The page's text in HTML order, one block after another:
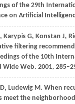
of the 29th
on Artificial
Karypis G, Konstan J,
filtering
of the 10th
Wide Web. 2001,
D, Ludewig M. When
meet the